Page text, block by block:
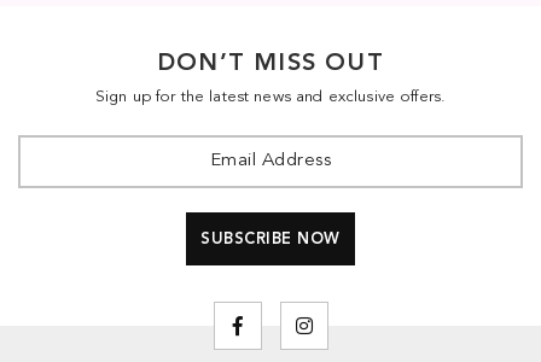
DON’T MISS OUT
Sign up for the latest news and exclusive offers.